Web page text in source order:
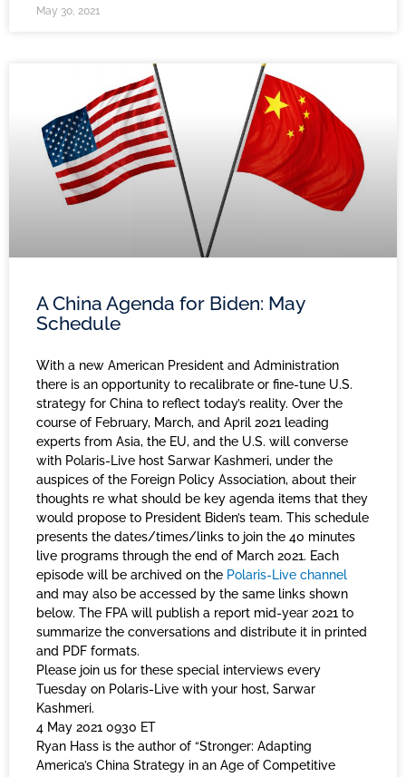
May 30, 2021
A China Agenda for Biden: May
Schedule
With a new American President and Administration
there is an opportunity to recalibrate or fine-tune U.S.
strategy for China to reflect today’s reality. Over the
course of February, March, and April 2021 leading
experts from Asia, the EU, and the U.S. will converse
with Polaris-Live host Sarwar Kashmeri, under the
auspices of the Foreign Policy Association, about their
thoughts re what should be key agenda items that they
would propose to President Biden’s team. This schedule
presents the dates/times/links to join the 40 minutes
live programs through the end of March 2021. Each
episode will be archived on the Polaris-Live channel
and may also be accessed by the same links shown
below. The FPA will publish a report mid-year 2021 to
summarize the conversations and distribute it in printed
and PDF formats.
Please join us for these special interviews every
Tuesday on Polaris-Live with your host, Sarwar
Kashmeri.
4 May 2021 0930 ET
Ryan Hass is the author of “Stronger: Adapting
America’s China Strategy in an Age of Competitive